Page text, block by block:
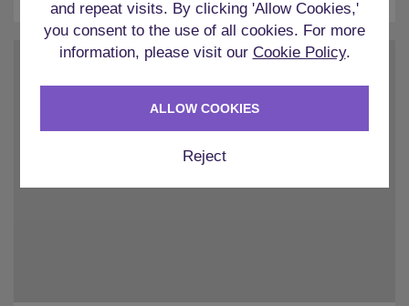
and repeat visits. By clicking 'Allow Cookies,'
you consent to the use of all cookies. For more
information, please visit our Cookie Policy.
Reject
ALLOW COOKIES